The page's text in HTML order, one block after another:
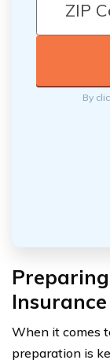
By
When it comes
preparation is